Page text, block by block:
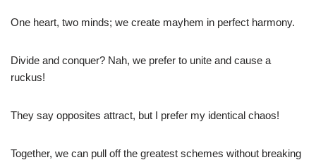
One heart, two minds; we create mayhem in perfect harmony.
Divide and conquer? Nah, we prefer to unite and cause a
ruckus!
They say opposites attract, but I prefer my identical chaos!
Together, we can pull off the greatest schemes without breaking